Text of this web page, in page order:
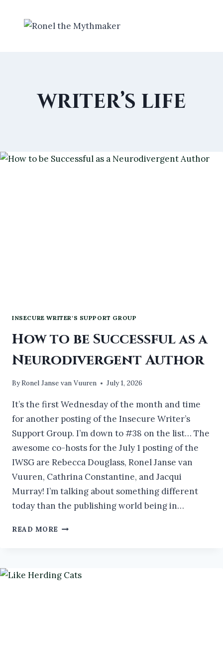
writer’s life
INSECURE WRITER'S SUPPORT GROUP
How to be Successful as a
Neurodivergent Author
ByRonel Janse van Vuuren July 1, 2026
It’s the first Wednesday of the month and time
for another posting of the Insecure Writer’s
Support Group. I’m down to #38 on the list… The
awesome co-hosts for the July 1 posting of the
IWSG are Rebecca Douglass, Ronel Janse van
Vuuren, Cathrina Constantine, and Jacqui
Murray! I’m talking about something different
today than the publishing world being in…
READ MORE HOW
AS